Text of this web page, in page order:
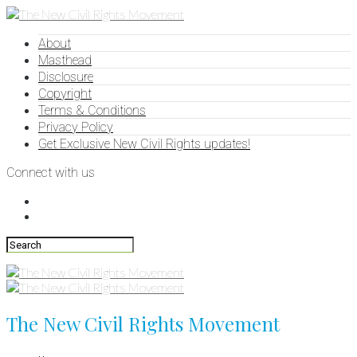
About
Masthead
Disclosure
Copyright
Terms & Conditions
Privacy Policy
Get Exclusive New Civil Rights updates!
Connect with us
The New Civil Rights Movement